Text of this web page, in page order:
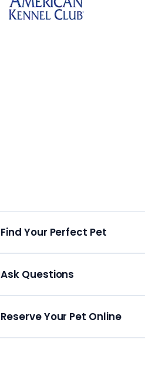
Find Your Perfect Pet
Ask Questions
Reserve Your Pet Online